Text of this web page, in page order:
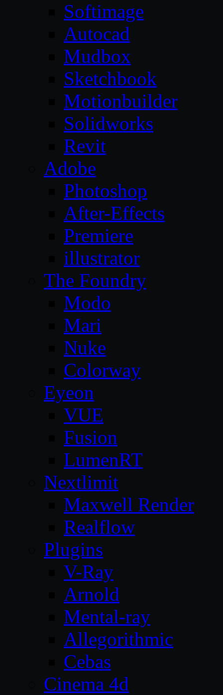
Softimage
Autocad
Mudbox
Sketchbook
Motionbuilder
Solidworks
Revit
Adobe
Photoshop
After-Effects
Premiere
illustrator
The Foundry
Modo
Mari
Nuke
Colorway
Eyeon
VUE
Fusion
LumenRT
Nextlimit
Maxwell Render
Realflow
Plugins
V-Ray
Arnold
Mental-ray
Allegorithmic
Cebas
Cinema 4d